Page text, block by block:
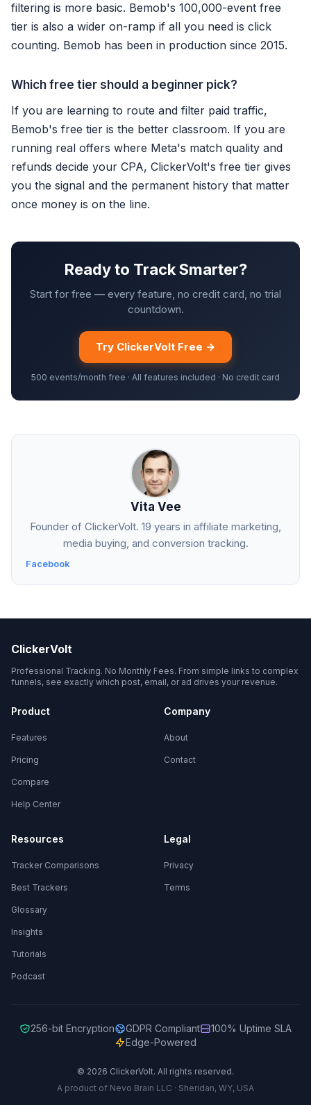
filtering is more basic. Bemob's 100,000-event free
tier is also a wider on-ramp if all you need is click
counting. Bemob has been in production since 2015.
Which free tier should a beginner pick?
If you are learning to route and filter paid traffic,
Bemob's free tier is the better classroom. If you are
running real offers where Meta's match quality and
refunds decide your CPA, ClickerVolt's free tier gives
you the signal and the permanent history that matter
once money is on the line.
Ready to Track Smarter?
Start for free — every feature, no credit card, no trial
countdown.
Try ClickerVolt Free →
500 events/month free · All features included · No credit card
Vita Vee
Founder of ClickerVolt. 19 years in affiliate marketing,
media buying, and conversion tracking.
Facebook
ClickerVolt
Professional Tracking. No Monthly Fees. From simple links to complex
funnels, see exactly which post, email, or ad drives your revenue.
Product
Features
Pricing
Compare
Help Center
Company
About
Contact
Resources
Tracker Comparisons
Best Trackers
Glossary
Insights
Tutorials
Podcast
Legal
Privacy
Terms
256-bit Encryption GDPR Compliant
100% Uptime SLA
Edge-Powered
© 2026 ClickerVolt. All rights reserved.
A product of Nevo Brain LLC · Sheridan, WY, USA